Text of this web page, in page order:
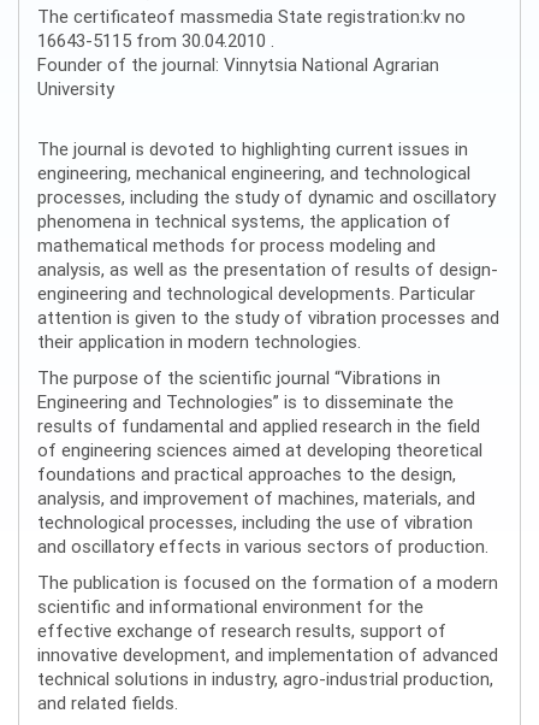
The certificateof massmedia State registration:kv no
16643-5115 from 30.04.2010 .
Founder of the journal: Vinnytsia National Agrarian
University
The journal is devoted to highlighting current issues in
engineering, mechanical engineering, and technological
processes, including the study of dynamic and oscillatory
phenomena in technical systems, the application of
mathematical methods for process modeling and
analysis, as well as the presentation of results of design-
engineering and technological developments. Particular
attention is given to the study of vibration processes and
their application in modern technologies.
The purpose of the scientific journal “Vibrations in
Engineering and Technologies” is to disseminate the
results of fundamental and applied research in the field
of engineering sciences aimed at developing theoretical
foundations and practical approaches to the design,
analysis, and improvement of machines, materials, and
technological processes, including the use of vibration
and oscillatory effects in various sectors of production.
The publication is focused on the formation of a modern
scientific and informational environment for the
effective exchange of research results, support of
innovative development, and implementation of advanced
technical solutions in industry, agro-industrial production,
and related fields.